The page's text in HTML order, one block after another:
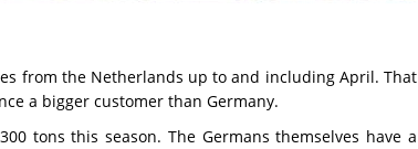
from the Netherlands up to and including April. That
a bigger customer than Germany.
tons this season. The Germans themselves have a